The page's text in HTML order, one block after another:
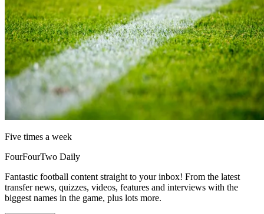
Five times a week
FourFourTwo Daily
Fantastic football content straight to your inbox! From the latest
transfer news, quizzes, videos, features and interviews with the
biggest names in the game, plus lots more.